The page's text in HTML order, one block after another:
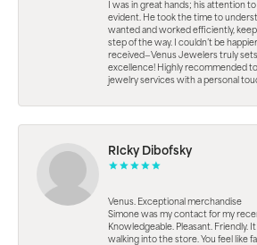
I was in great hands; his attention
evident. He took the time to
wanted and worked efficiently,
step of the way. I couldn’t be
received—Venus Jewelers truly
excellence! Highly recommended
jewelry services with a personal
RIcky Dibofsky
Venus. Exceptional merchandise
Simone was my contact for my
Knowledgeable. Pleasant. Friendly.
walking into the store. You feel like